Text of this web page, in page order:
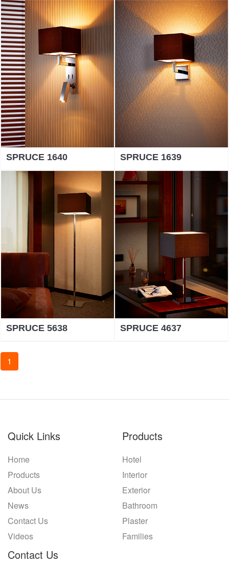
SPRUCE 1640 SPRUCE 1639
SPRUCE 5638 SPRUCE 4637
1
Quick Links
Home
Products
About Us
News
Contact Us
Videos
Products
Hotel
Interior
Exterior
Bathroom
Plaster
Families
Contact Us